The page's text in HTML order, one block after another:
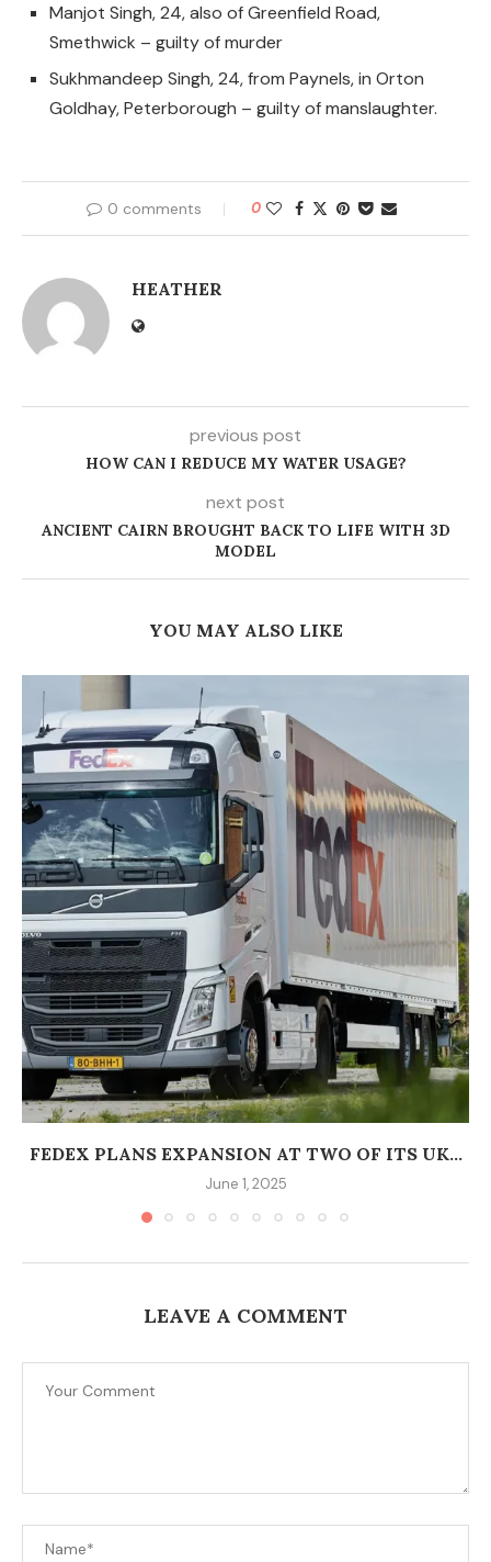
Manjot Singh, 24, also of Greenfield Road,
Smethwick – guilty of murder
Sukhmandeep Singh, 24, from Paynels, in Orton
Goldhay, Peterborough – guilty of manslaughter.
0 comments 0
HEATHER
previous post
HOW CAN I REDUCE MY WATER USAGE?
next post
ANCIENT CAIRN BROUGHT BACK TO LIFE WITH 3D
MODEL
YOU MAY ALSO LIKE
FEDEX PLANS EXPANSION AT TWO OF ITS UK...
June 1, 2025
LEAVE A COMMENT